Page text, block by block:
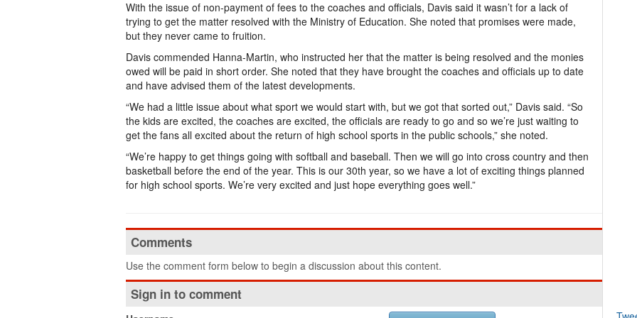
With the issue of non-payment of fees to the coaches and officials, Davis said it wasn’t for a lack of
trying to get the matter resolved with the Ministry of Education. She noted that promises were made,
but they never came to fruition.
Davis commended Hanna-Martin, who instructed her that the matter is being resolved and the monies
owed will be paid in short order. She noted that they have brought the coaches and officials up to date
and have advised them of the latest developments.
“We had a little issue about what sport we would start with, but we got that sorted out,” Davis said. “So
the kids are excited, the coaches are excited, the officials are ready to go and so we’re just waiting to
get the fans all excited about the return of high school sports in the public schools,” she noted.
“We’re happy to get things going with softball and baseball. Then we will go into cross country and then
basketball before the end of the year. This is our 30th year, so we have a lot of exciting things planned
for high school sports. We’re very excited and just hope everything goes well.”
Comments
Use the comment form below to begin a discussion about this content.
Sign in to comment